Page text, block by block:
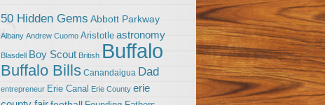
50 Hidden Gems Abbott Parkway
Albany Andrew Cuomo Aristotle astronomy
Blasdell Boy Scout British Buffalo
Buffalo Bills Canandaigua Dad
entrepreneur Erie Canal Erie County erie